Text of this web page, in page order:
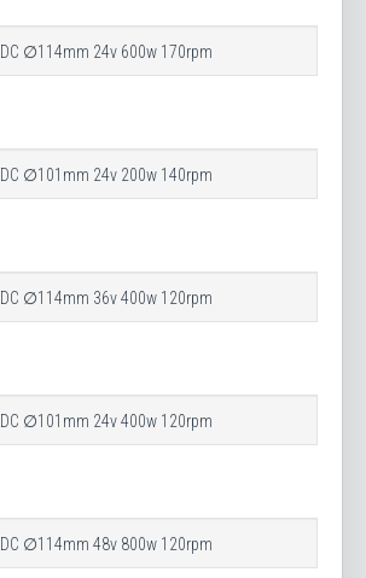
DC ∅114mm 24v 600w 170rpm
DC ∅101mm 24v 200w 140rpm
DC ∅114mm 36v 400w 120rpm
DC ∅101mm 24v 400w 120rpm
DC ∅114mm 48v 800w 120rpm